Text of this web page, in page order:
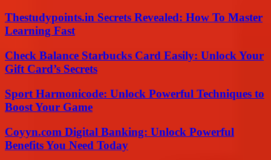
Thestudypoints.in Secrets Revealed: How To Master
Learning Fast
Check Balance Starbucks Card Easily: Unlock Your
Gift Card’s Secrets
Sport Harmonicode: Unlock Powerful Techniques to
Boost Your Game
Coyyn.com Digital Banking: Unlock Powerful
Benefits You Need Today